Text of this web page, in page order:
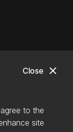
close
Close
to the
site